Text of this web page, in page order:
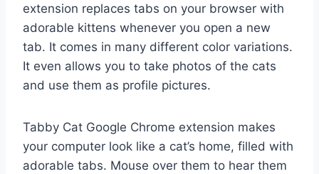
extension replaces tabs on your browser with
adorable kittens whenever you open a new
tab. It comes in many different color variations.
It even allows you to take photos of the cats
and use them as profile pictures.
Tabby Cat Google Chrome extension makes
your computer look like a cat’s home, filled with
adorable tabs. Mouse over them to hear them